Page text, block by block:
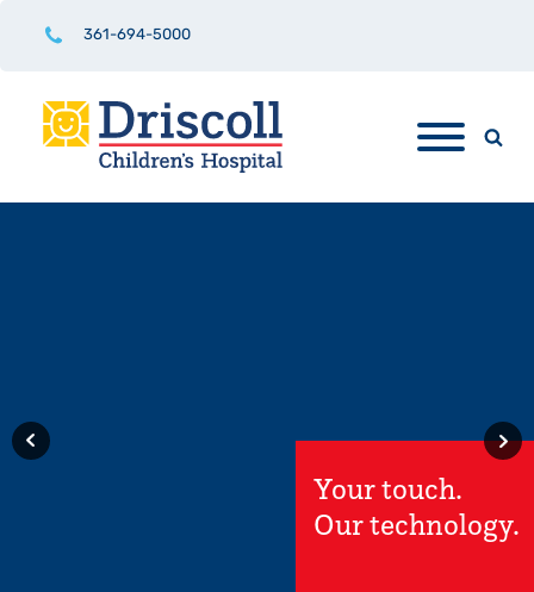
361-694-5000
Rio Grande
Valley Hospital